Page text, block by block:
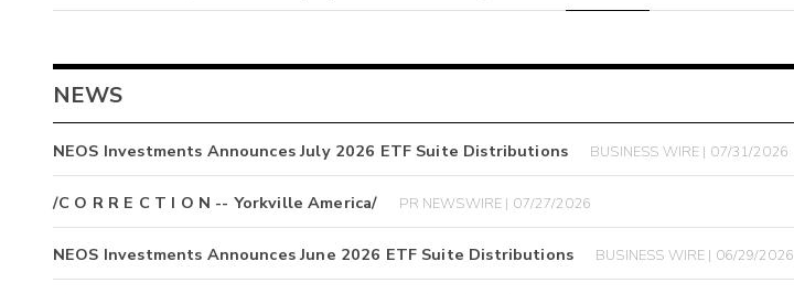
NEWS
NEOS Investments Announces July 2026 ETF Suite Distributions BUSINESS WIRE | 07/31/2026
/C O R R E C T I O N -- Yorkville America/ PR NEWSWIRE | 07/27/2026
NEOS Investments Announces June 2026 ETF Suite Distributions BUSINESS WIRE | 06/29/2026